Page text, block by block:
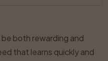
be both rewarding and
that learns quickly and